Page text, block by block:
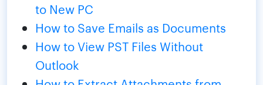
to New PC
How to Save Emails as Documents
How to View PST Files Without
Outlook